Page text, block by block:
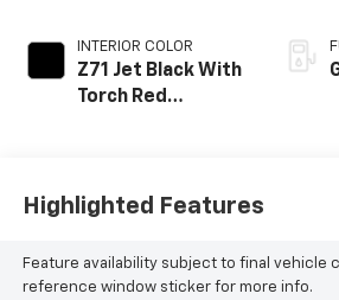
INTERIOR COLOR
Z71 Jet Black With
Torch Red
Highlighted Features
Feature availability subject to final vehicle
reference window sticker for more info.